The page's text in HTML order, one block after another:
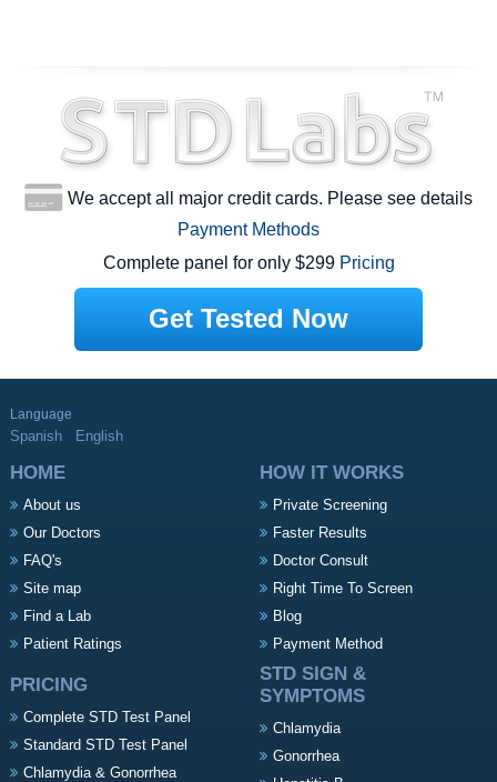
We accept all major credit cards. Please see details
Payment Methods
Complete panel for only $299 Pricing
Get Tested Now
Language
Spanish English
HOME
About us
Our Doctors
FAQ's
Site map
Find a Lab
Patient Ratings
HOW IT WORKS
Private Screening
Faster Results
Doctor Consult
Right Time To Screen
Blog
Payment Method
PRICING
Complete STD Test Panel
Standard STD Test Panel
Chlamydia & Gonorrhea
STD SIGN &
SYMPTOMS
Chlamydia
Gonorrhea